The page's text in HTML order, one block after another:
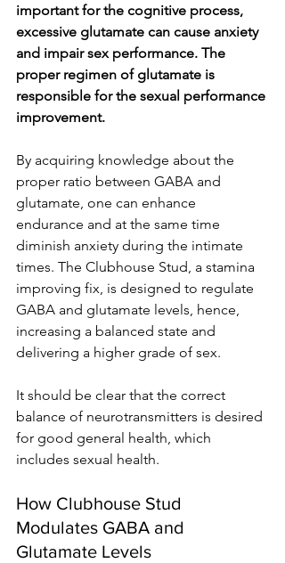
important for the cognitive process,
excessive glutamate can cause anxiety
and impair sex performance. The
proper regimen of glutamate is
responsible for the sexual performance
improvement.
By acquiring knowledge about the
proper ratio between GABA and
glutamate, one can enhance
endurance and at the same time
diminish anxiety during the intimate
times. The Clubhouse Stud, a stamina
improving fix, is designed to regulate
GABA and glutamate levels, hence,
increasing a balanced state and
delivering a higher grade of sex.
It should be clear that the correct
balance of neurotransmitters is desired
for good general health, which
includes sexual health.
How Clubhouse Stud
Modulates GABA and
Glutamate Levels